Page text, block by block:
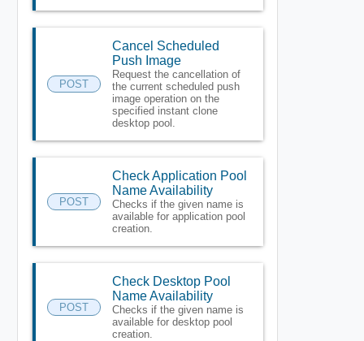
POST
Cancel Scheduled
Push Image
Request the cancellation of
the current scheduled push
image operation on the
specified instant clone
desktop pool.
POST
Check Application Pool
Name Availability
Checks if the given name is
available for application pool
creation.
POST
Check Desktop Pool
Name Availability
Checks if the given name is
available for desktop pool
creation.